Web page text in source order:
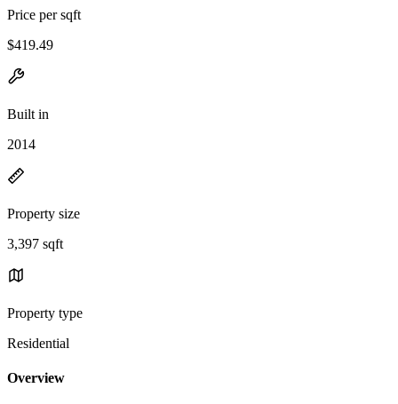
Price per sqft
$419.49
Built in
2014
Property size
3,397 sqft
Property type
Residential
Overview